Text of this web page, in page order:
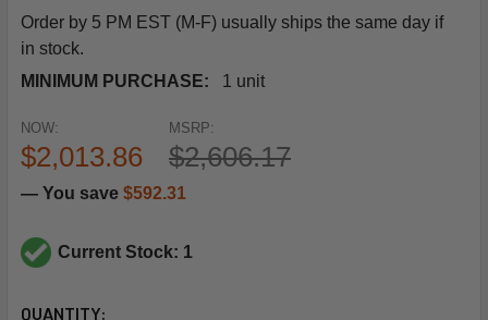
Order by 5 PM EST (M-F) usually ships the same day if
in stock.
MINIMUM PURCHASE:
1 unit
MSRP:
$2,606.17
NOW:
$2,013.86
— You save $592.31
Current Stock: 1
CURRENT
QUANTITY: